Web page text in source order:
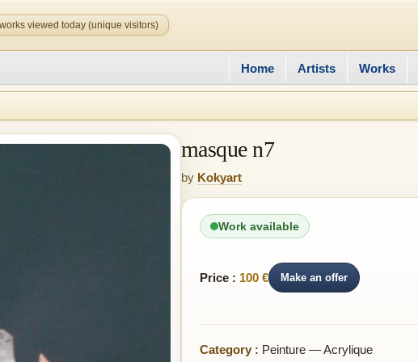
viewed today (unique visitors)
Home Artists Works
masque n7
by Kokyart
Work available
Price : 100 € Make an offer
Category : Peinture — Acrylique